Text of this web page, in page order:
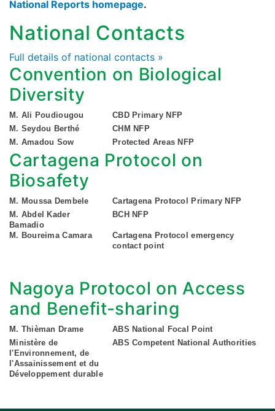
National Reports homepage.
National Contacts
Full details of national contacts »
Convention on Biological
Diversity
M. Ali Poudiougou
CBD Primary NFP
M. Seydou Berthé
CHM NFP
M. Amadou Sow
Protected Areas NFP
Cartagena Protocol on
Biosafety
M. Moussa Dembele
Cartagena Protocol Primary NFP
M. Abdel Kader
Bamadio
BCH NFP
M. Boureima Camara
Cartagena Protocol emergency
contact point
Nagoya Protocol on Access
and Benefit-sharing
M. Thièman Drame
ABS National Focal Point
Ministère de
l'Environnement, de
l'Assainissement et du
Développement durable
ABS Competent National Authorities